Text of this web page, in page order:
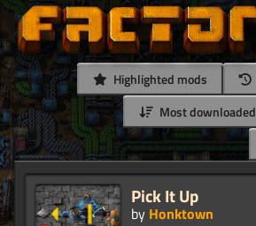
Highlighted mods
Most downloaded
Pick It Up
by Honktown